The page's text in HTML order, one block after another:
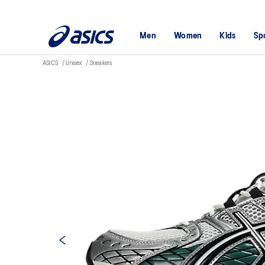
Men Women Kids
ASICS Unisex Sneakers